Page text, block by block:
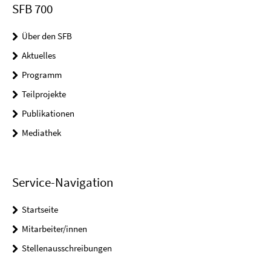
SFB 700
Über den SFB
Aktuelles
Programm
Teilprojekte
Publikationen
Mediathek
Service-Navigation
Startseite
Mitarbeiter/innen
Stellenausschreibungen